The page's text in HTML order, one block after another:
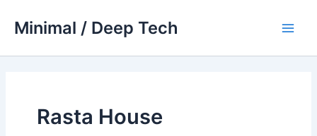
Minimal / Deep Tech
Rasta House